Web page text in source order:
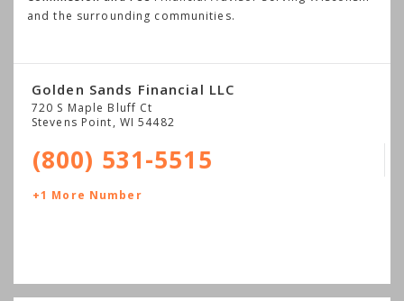
and the surrounding communities.
Golden Sands Financial LLC
720 S Maple Bluff Ct
Stevens Point, WI 54482
(800) 531-5515
+1 More Number